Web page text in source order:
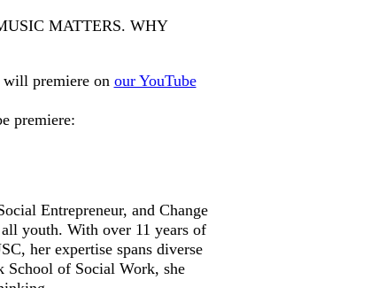
MATTERS. WHY
will premiere on our YouTube
premiere:
Entrepreneur, and Change
youth. With over 11 years of
her expertise spans diverse
School of Social Work, she